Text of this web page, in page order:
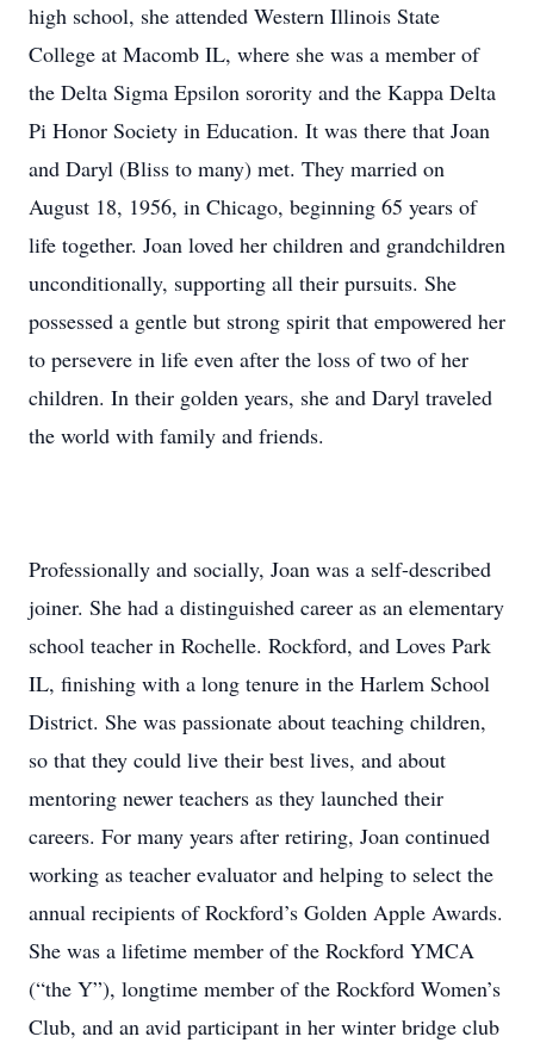
high school, she attended Western Illinois State
College at Macomb IL, where she was a member of
the Delta Sigma Epsilon sorority and the Kappa Delta
Pi Honor Society in Education. It was there that Joan
and Daryl (Bliss to many) met. They married on
August 18, 1956, in Chicago, beginning 65 years of
life together. Joan loved her children and grandchildren
unconditionally, supporting all their pursuits. She
possessed a gentle but strong spirit that empowered her
to persevere in life even after the loss of two of her
children. In their golden years, she and Daryl traveled
the world with family and friends.
Professionally and socially, Joan was a self-described
joiner. She had a distinguished career as an elementary
school teacher in Rochelle. Rockford, and Loves Park
IL, finishing with a long tenure in the Harlem School
District. She was passionate about teaching children,
so that they could live their best lives, and about
mentoring newer teachers as they launched their
careers. For many years after retiring, Joan continued
working as teacher evaluator and helping to select the
annual recipients of Rockford’s Golden Apple Awards.
She was a lifetime member of the Rockford YMCA
(“the Y”), longtime member of the Rockford Women’s
Club, and an avid participant in her winter bridge club